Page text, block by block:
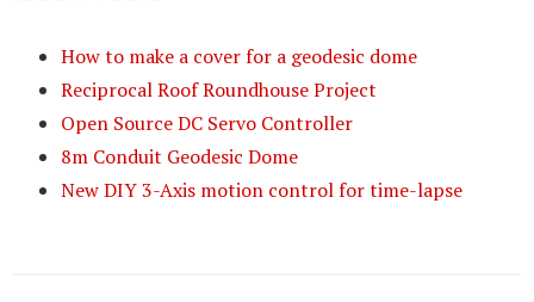
How to make a cover for a geodesic dome
Reciprocal Roof Roundhouse Project
Open Source DC Servo Controller
8m Conduit Geodesic Dome
New DIY 3-Axis motion control for time-lapse